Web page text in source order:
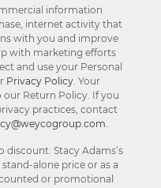
information
internet activity that
with you and improve
with marketing efforts
and use your Personal
Privacy Policy. Your
our Return Policy. If you
practices, contact
discount. Stacy Adams’s
alone price or as a
or promotional